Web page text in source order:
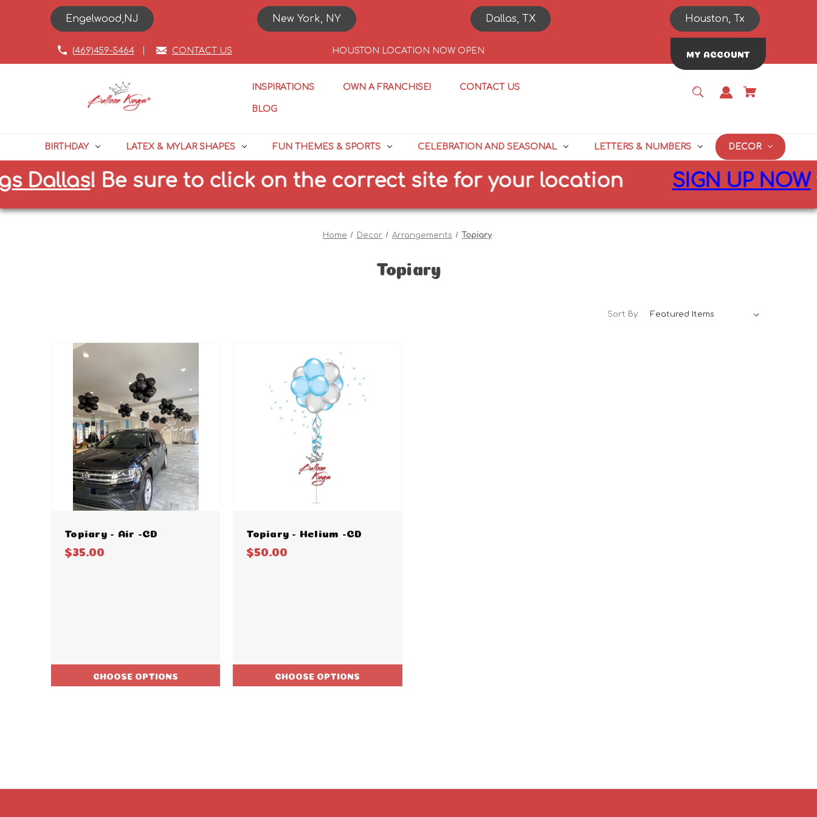
Engelwood,NJ New York, NY Dallas, TX Houston, Tx
(469)459-5464 CONTACT US HOUSTON LOCATION NOW OPEN MY ACCOUNT
INSPIRATIONS OWN A FRANCHISE! CONTACT US
BLOG
BIRTHDAY LATEX & MYLAR SHAPES FUN THEMES & SPORTS CELEBRATION AND SEASONAL LETTERS & NUMBERS DECOR
!Be sure to click on the correct site for your location SIGN UP NOW
Home Decor Arrangements Topiary
Topiary
Sort By:
Topiary - Air -CD
$35.00
CHOOSE OPTIONS
Topiary - Helium -CD
$50.00
CHOOSE OPTIONS